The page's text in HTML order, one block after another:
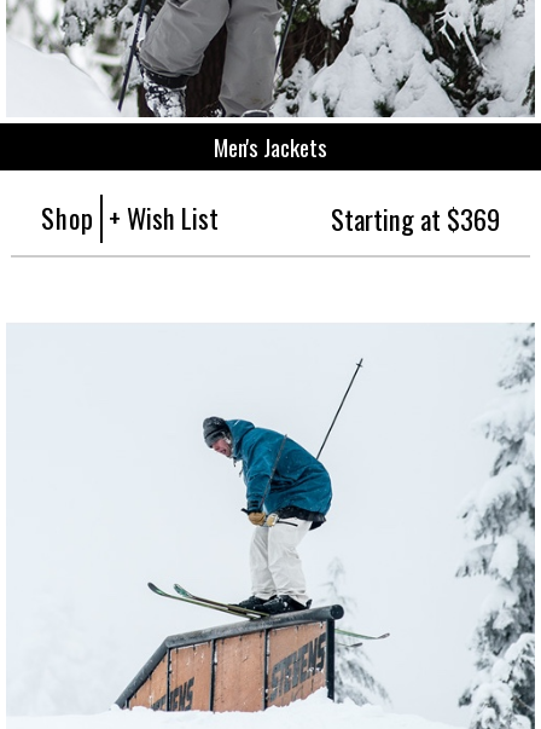
Men's Jackets
Shop + Wish List Starting at $369